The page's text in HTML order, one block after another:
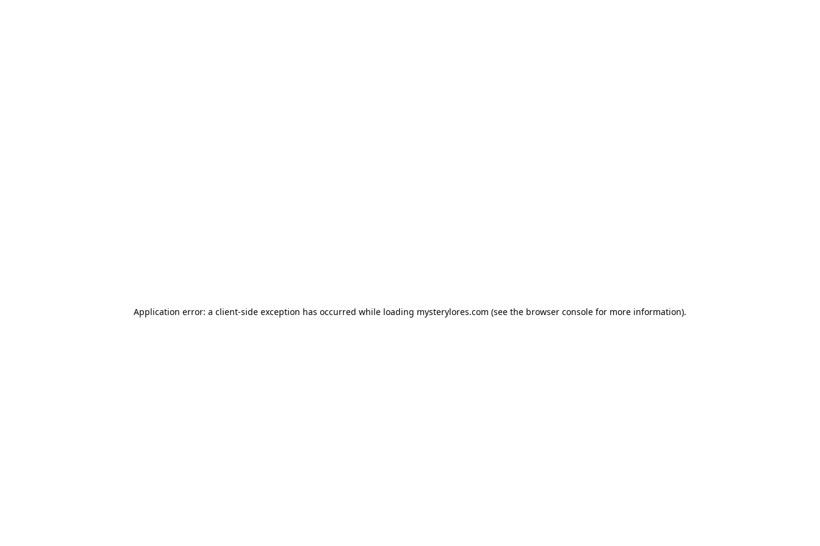
Application error: a client-side exception has occurred while loading mysterylores.com (see the browser console for more information).